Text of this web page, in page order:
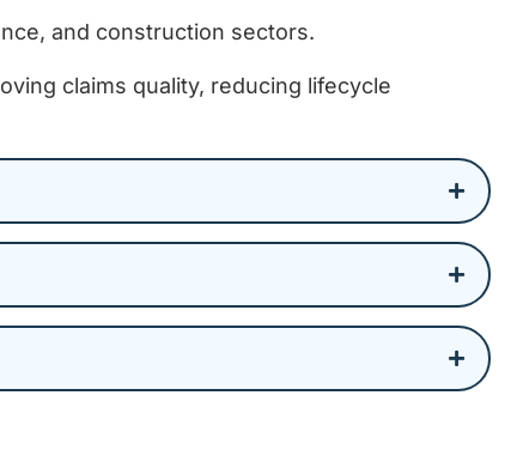
and construction sectors.
claims quality, reducing lifecycle